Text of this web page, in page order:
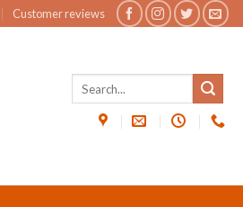
Customer reviews